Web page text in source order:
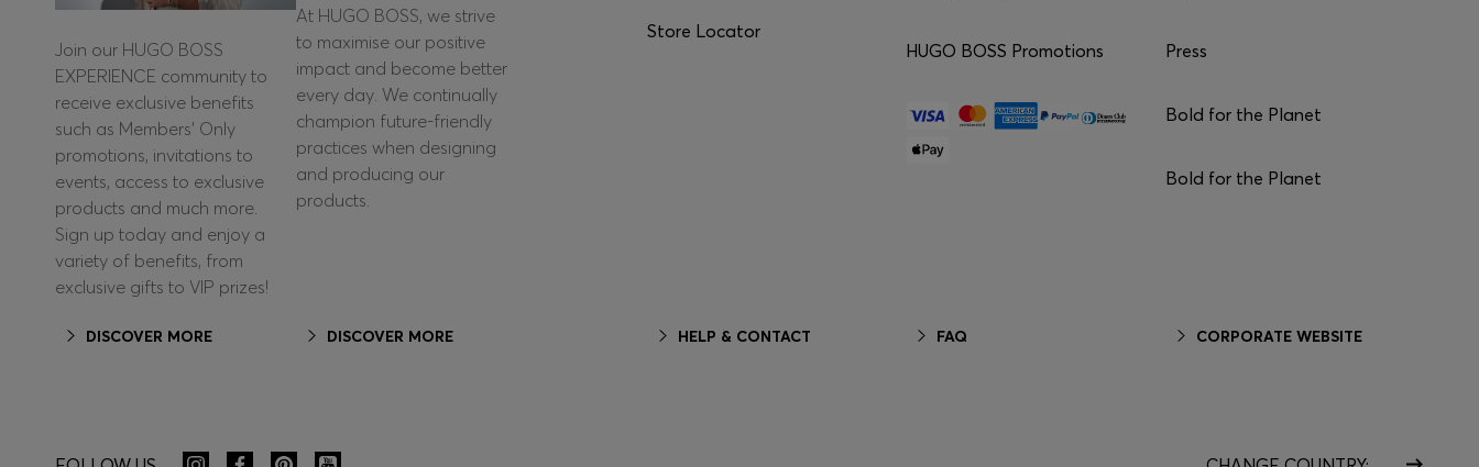
Join our HUGO BOSS
EXPERIENCE community to
receive exclusive benefits
such as Members’ Only
promotions, invitations to
events, access to exclusive
products and much more.
Sign up today and enjoy a
variety of benefits, from
exclusive gifts to VIP prizes!
DISCOVER MORE
At HUGO BOSS, we strive
to maximise our positive
impact and become better
every day. We continually
champion future-friendly
practices when designing
and producing our
products.
DISCOVER MORE
Store Locator
HELP & CONTACT
HUGO BOSS Promotions
FAQ
Press
Bold for the Planet
Bold for the Planet
CORPORATE WEBSITE